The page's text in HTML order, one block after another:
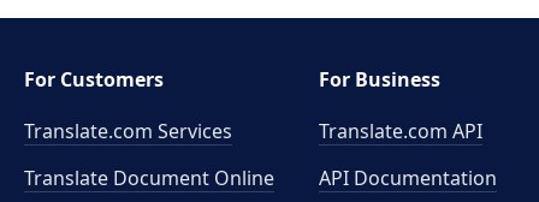
For Customers
Translate.com Services
Translate Document Online
For Business
Translate.com API
API Documentation